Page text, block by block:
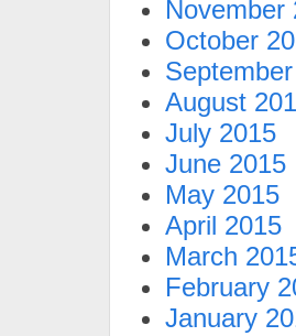
November
October
August
July 2015
June 2015
May 2015
April 2015
March
February
January